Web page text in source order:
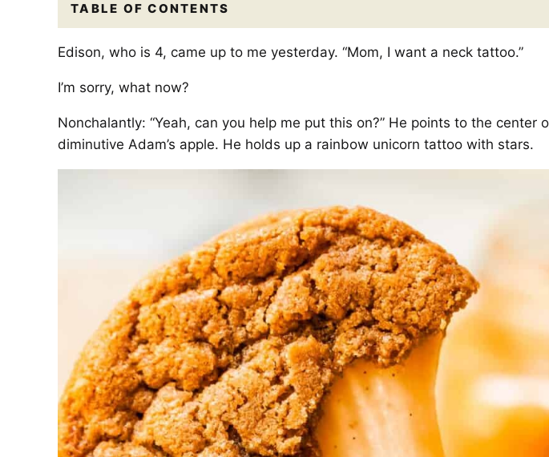
TABLE OF CONTENTS
Edison, who is 4, came up to me yesterday. “Mom, I want a neck tattoo.”
I’m sorry, what now?
Nonchalantly: “Yeah, can you help me put this on?” He points to the center
diminutive Adam’s apple. He holds up a rainbow unicorn tattoo with stars.